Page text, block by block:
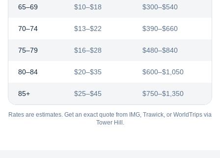
65–69 $10–$18 $300–$540
70–74 $13–$22 $390–$660
75–79 $16–$28 $480–$840
80–84 $20–$35 $600–$1,050
85+ $25–$45 $750–$1,350
Rates are estimates. Get an exact quote from IMG, Trawick, or WorldTrips via
Tower Hill.